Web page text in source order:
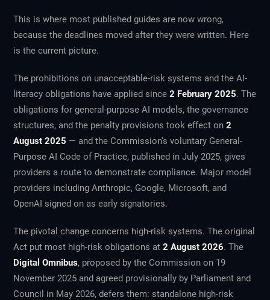
This is where most published guides are now wrong,
because the deadlines moved after they were written. Here
is the current picture.
The prohibitions on unacceptable-risk systems and the AI-
literacy obligations have applied since2 February 2025. The
obligations for general-purpose AI models, the governance
structures, and the penalty provisions took effect on2
August 2025 — and the Commission's voluntary General-
Purpose AI Code of Practice, published in July 2025, gives
providers a route to demonstrate compliance. Major model
providers including Anthropic, Google, Microsoft, and
OpenAI signed on as early signatories.
The pivotal change concerns high-risk systems. The original
Act put most high-risk obligations at2 August 2026. The
Digital Omnibus, proposed by the Commission on 19
November 2025 and agreed provisionally by Parliament and
Council in May 2026, defers them: standalone high-risk